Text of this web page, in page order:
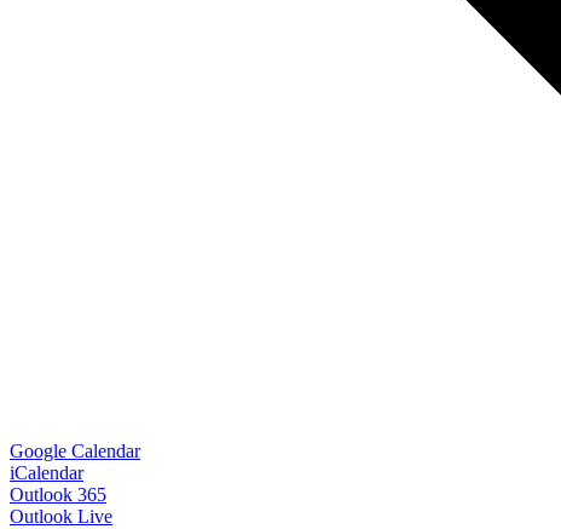
Google Calendar
iCalendar
Outlook 365
Outlook Live